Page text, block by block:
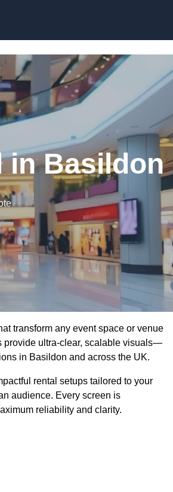
in Basildon
transform any event space or venue
provide ultra-clear, scalable visuals—
in Basildon and across the UK.
rental setups tailored to your
audience. Every screen is
reliability and clarity.